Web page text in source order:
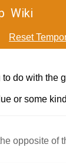
Wiki
Reset
do with the
or some
opposite of